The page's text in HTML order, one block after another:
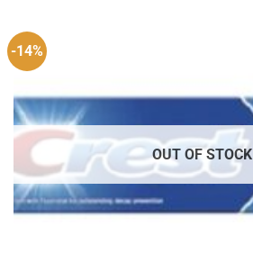
-14%
OUT OF STOCK